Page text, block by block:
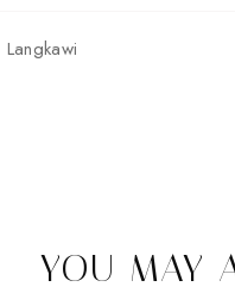
Langkawi
YOU MAY